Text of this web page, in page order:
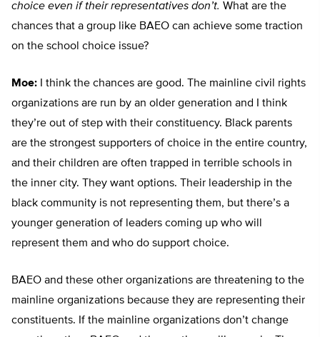
choice even if their representatives don’t. What are the
chances that a group like BAEO can achieve some traction
on the school choice issue?
Moe: I think the chances are good. The mainline civil rights
organizations are run by an older generation and I think
they’re out of step with their constituency. Black parents
are the strongest supporters of choice in the entire country,
and their children are often trapped in terrible schools in
the inner city. They want options. Their leadership in the
black community is not representing them, but there’s a
younger generation of leaders coming up who will
represent them and who do support choice.
BAEO and these other organizations are threatening to the
mainline organizations because they are representing their
constituents. If the mainline organizations don’t change